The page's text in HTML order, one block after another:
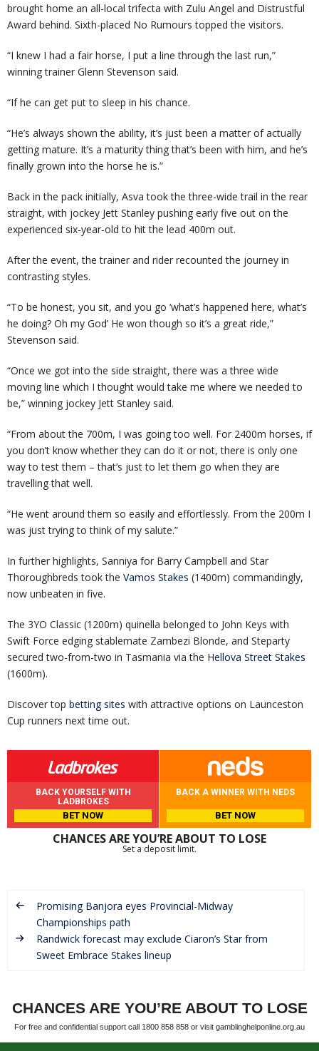
brought home an all-local trifecta with Zulu Angel and Distrustful
Award behind. Sixth-placed No Rumours topped the visitors.
“I knew I had a fair horse, I put a line through the last run,”
winning trainer Glenn Stevenson said.
“If he can get put to sleep in his chance.
“He’s always shown the ability, it’s just been a matter of actually
getting mature. It’s a maturity thing that’s been with him, and he’s
finally grown into the horse he is.”
Back in the pack initially, Asva took the three-wide trail in the rear
straight, with jockey Jett Stanley pushing early five out on the
experienced six-year-old to hit the lead 400m out.
After the event, the trainer and rider recounted the journey in
contrasting styles.
“To be honest, you sit, and you go ‘what’s happened here, what’s
he doing? Oh my God’ He won though so it’s a great ride,”
Stevenson said.
“Once we got into the side straight, there was a three wide
moving line which I thought would take me where we needed to
be,” winning jockey Jett Stanley said.
“From about the 700m, I was going too well. For 2400m horses, if
you don’t know whether they can do it or not, there is only one
way to test them – that’s just to let them go when they are
travelling that well.
“He went around them so easily and effortlessly. From the 200m I
was just trying to think of my salute.”
In further highlights, Sanniya for Barry Campbell and Star
Thoroughbreds took the Vamos Stakes (1400m) commandingly,
now unbeaten in five.
The 3YO Classic (1200m) quinella belonged to John Keys with
Swift Force edging stablemate Zambezi Blonde, and Steparty
secured two-from-two in Tasmania via the Hellova Street Stakes
(1600m).
Discover top betting sites with attractive options on Launceston
Cup runners next time out.
BACK YOURSELF WITH
LADBROKES
BET NOW
BACK A WINNER WITH NEDS
BET NOW
CHANCES ARE YOU’RE ABOUT TO LOSE
Set a deposit limit.
Promising Banjora eyes Provincial-Midway
Championships path
Randwick forecast may exclude Ciaron’s Star from
Sweet Embrace Stakes lineup
CHANCES ARE YOU’RE ABOUT TO LOSE
For free and confidential support call 1800 858 858 or visit gamblinghelponline.org.au